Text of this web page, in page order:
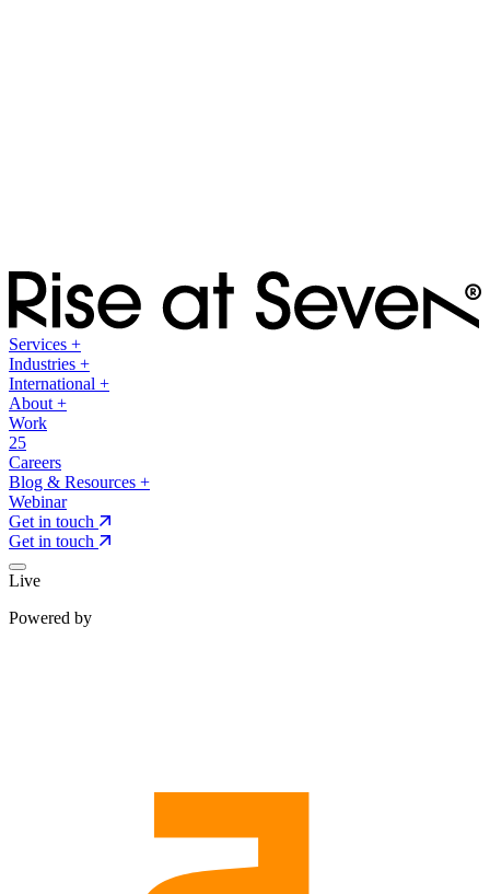
Services +
Industries +
International +
About +
Work
25
Careers
Blog & Resources +
Webinar
Get in touch
Get in touch
Live
Powered by